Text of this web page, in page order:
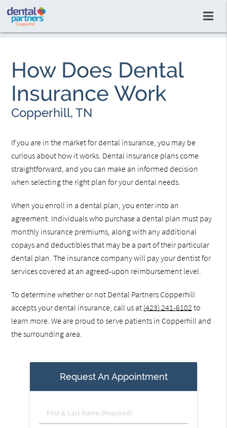
How Does Dental
Insurance Work
Copperhill, TN
If you are in the market for dental insurance, you may be
curious about how it works. Dental insurance plans come
straightforward, and you can make an informed decision
when selecting the right plan for your dental needs.
When you enroll in a dental plan, you enter into an
agreement. Individuals who purchase a dental plan must pay
monthly insurance premiums, along with any additional
copays and deductibles that may be a part of their particular
dental plan. The insurance company will pay your dentist for
services covered at an agreed-upon reimbursement level.
To determine whether or not Dental Partners Copperhill
accepts your dental insurance, call us at (423) 241-6102 to
learn more. We are proud to serve patients in Copperhill and
the surrounding area.
Request An Appointment
First
&